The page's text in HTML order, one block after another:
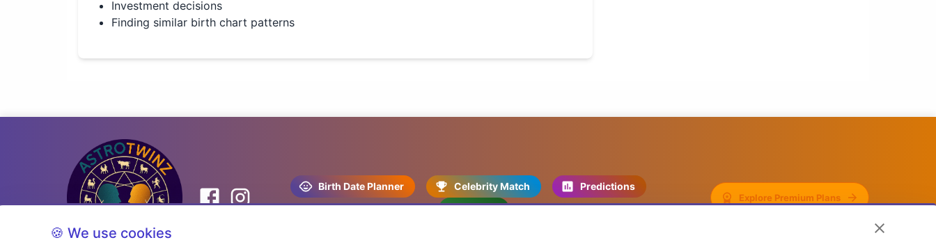
Investment decisions
Finding similar birth chart patterns
Birth Date Planner Celebrity Match
Predictions
Kundli
Explore Premium Plans
🍪 We use cookies